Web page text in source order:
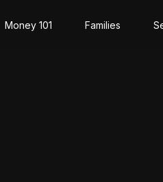
Money 101 Families